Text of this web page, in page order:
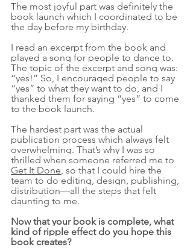
The most joyful part was definitely the
book launch which I coordinated to be
the day before my birthday.
I read an excerpt from the book and
played a song for people to dance to.
The topic of the excerpt and song was:
“yes!” So, I encouraged people to say
“yes” to what they want to do, and I
thanked them for saying “yes” to come
to the book launch.
The hardest part was the actual
publication process which always felt
overwhelming. That’s why I was so
thrilled when someone referred me to
Get It Done, so that I could hire the
team to do editing, design, publishing,
distribution—all the steps that felt
daunting to me.
Now that your book is complete, what
kind of ripple effect do you hope this
book creates?